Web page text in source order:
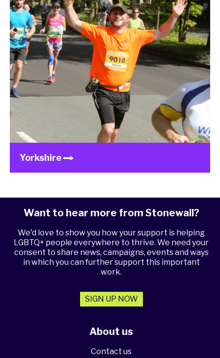
Yorkshire
About us
Contact us
Want to hear more from Stonewall?
We'd love to show you how your support is helping
LGBTQ+ people everywhere to thrive. We need your
consent to share news, campaigns, events and ways
in which you can further support this important
work.
SIGN UP NOW